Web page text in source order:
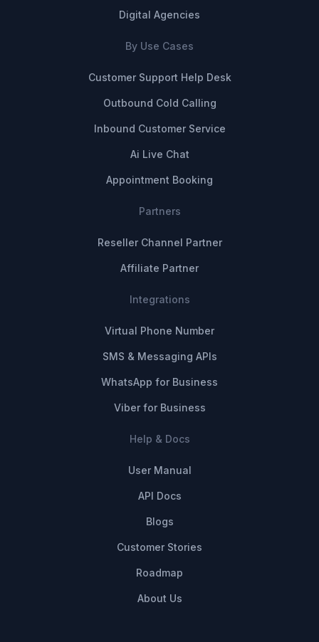
Digital Agencies
By Use Cases
Customer Support Help Desk
Outbound Cold Calling
Inbound Customer Service
Ai Live Chat
Appointment Booking
Partners
Reseller Channel Partner
Affiliate Partner
Integrations
Virtual Phone Number
SMS & Messaging APIs
WhatsApp for Business
Viber for Business
Help & Docs
User Manual
API Docs
Blogs
Customer Stories
Roadmap
About Us